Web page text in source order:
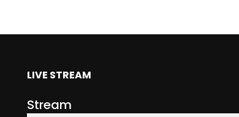
LIVE STREAM
Stream